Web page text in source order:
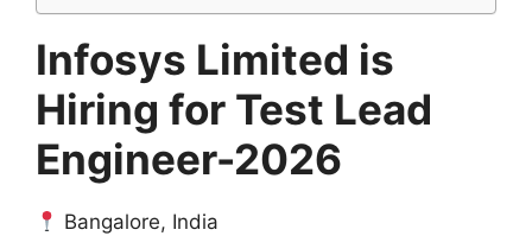
Infosys Limited is
Hiring for Test Lead
Engineer-2026
Bangalore, India